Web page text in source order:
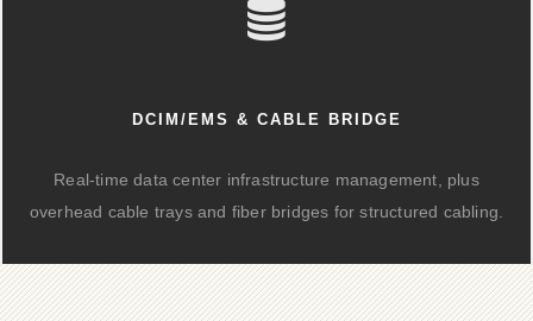
DCIM/EMS & CABLE BRIDGE
Real-time data center infrastructure management, plus
overhead cable trays and fiber bridges for structured cabling.